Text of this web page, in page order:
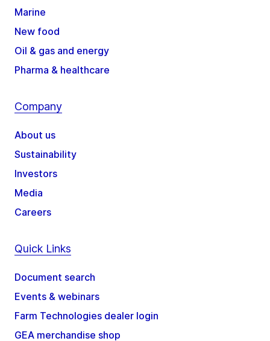
Marine
New food
Oil & gas and energy
Pharma & healthcare
Company
About us
Sustainability
Investors
Media
Careers
Quick Links
Document search
Events & webinars
Farm Technologies dealer login
GEA merchandise shop